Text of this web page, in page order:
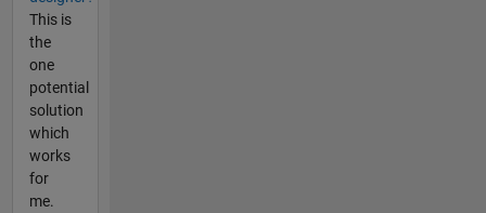
This is
the
one
potential
solution
which
works
for
me.